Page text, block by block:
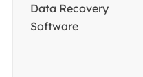
Data Recovery
Software